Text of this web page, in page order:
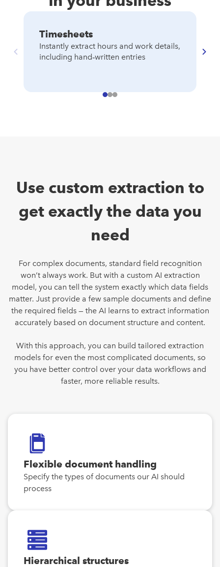
Timesheets
Instantly extract hours and work details,
including hand‑written entries
Use custom extraction to
get exactly the data you
need
For complex documents, standard field recognition
won’t always work. But with a custom AI extraction
model, you can tell the system exactly which data fields
matter. Just provide a few sample documents and define
the required fields — the AI learns to extract information
accurately based on document structure and content.
With this approach, you can build tailored extraction
models for even the most complicated documents, so
you have better control over your data workflows and
faster, more reliable results.
Flexible document handling
Specify the types of documents our AI should
process
Hierarchical structures